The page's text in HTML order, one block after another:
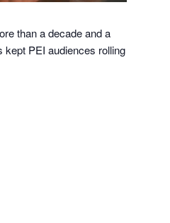
than a decade and a
kept PEI audiences rolling